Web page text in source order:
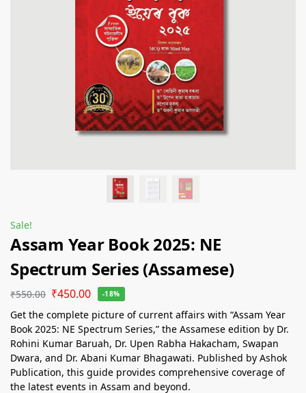
Sale!
Assam Year Book 2025: NE
Spectrum Series (Assamese)
₹550.00 ₹450.00 -18%
Get the complete picture of current affairs with “Assam Year
Book 2025: NE Spectrum Series,” the Assamese edition by Dr.
Rohini Kumar Baruah, Dr. Upen Rabha Hakacham, Swapan
Dwara, and Dr. Abani Kumar Bhagawati. Published by Ashok
Publication, this guide provides comprehensive coverage of
the latest events in Assam and beyond.